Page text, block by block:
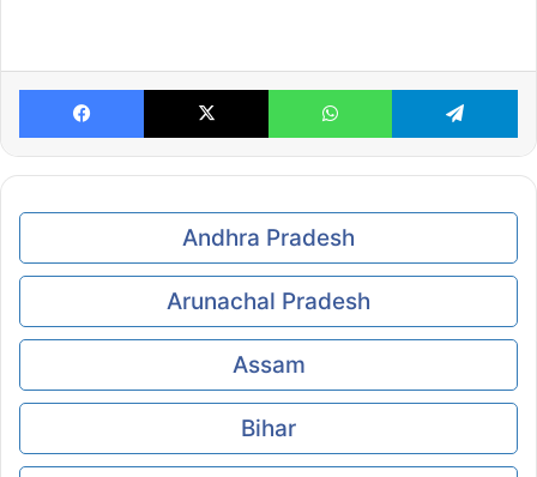
Facebook X WhatsApp
Andhra Pradesh
Arunachal Pradesh
Assam
Bihar